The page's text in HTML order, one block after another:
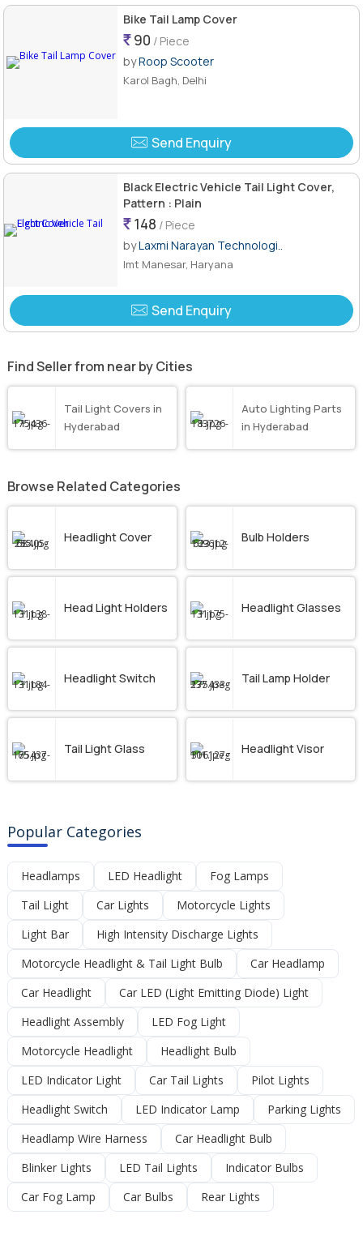
Bike Tail Lamp Cover
90 / Piece
byRoop Scooter
Karol Bagh, Delhi
Send Enquiry
Black Electric Vehicle Tail Light Cover,
Pattern : Plain
148 / Piece
byLaxmi Narayan Technologi..
Imt Manesar, Haryana
Send Enquiry
Find Seller from near by Cities
Tail Light Covers in
Hyderabad
Auto Lighting Parts
in Hyderabad
Browse Related Categories
Headlight Cover Bulb Holders
Head Light Holders Headlight Glasses
Headlight Switch Tail Lamp Holder
Tail Light Glass Headlight Visor
Popular Categories
Headlamps LED Headlight
Fog Lamps
Tail Light
Car Lights
Motorcycle Lights
Light Bar
High Intensity Discharge Lights
Motorcycle Headlight & Tail Light Bulb
Car Headlamp
Car Headlight
Car LED (Light Emitting Diode) Light
Headlight Assembly
LED Fog Light
Motorcycle Headlight
Headlight Bulb
LED Indicator Light
Car Tail Lights
Pilot Lights
Headlight Switch
LED Indicator Lamp
Parking Lights
Headlamp Wire Harness
Car Headlight Bulb
Blinker Lights
LED Tail Lights
Indicator Bulbs
Car Fog Lamp
Car Bulbs Rear Lights